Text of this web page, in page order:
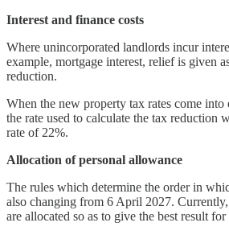
Interest and finance costs
Where unincorporated landlords incur
example, mortgage interest, relief is given
reduction.
When the new property tax rates come
the rate used to calculate the tax reduction
rate of 22%.
Allocation of personal allowance
The rules which determine the order in
also changing from 6 April 2027.
are allocated so as to give the best result for